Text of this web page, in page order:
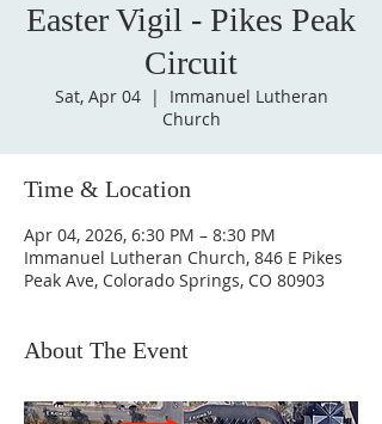
Easter Vigil - Pikes Peak
Circuit
Sat, Apr 04
  |
Immanuel Lutheran
Church
Time & Location
Apr 04, 2026, 6:30 PM – 8:30 PM
Immanuel Lutheran Church, 846 E Pikes
Peak Ave, Colorado Springs, CO 80903
About The Event